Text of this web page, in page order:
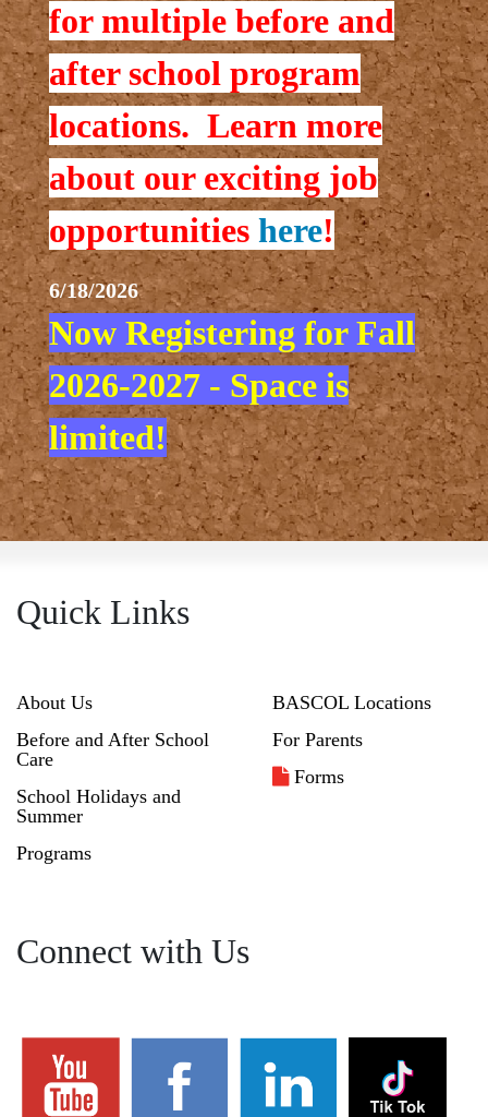
for multiple before and
after school program
locations. Learn more
about our exciting job
opportunities here!
6/18/2026
Now Registering for Fall
2026-2027 - Space is
limited!
Quick Links
About Us
Before and After School
Care
School Holidays and
Summer
Programs
BASCOL Locations
For Parents
Forms
Connect with Us